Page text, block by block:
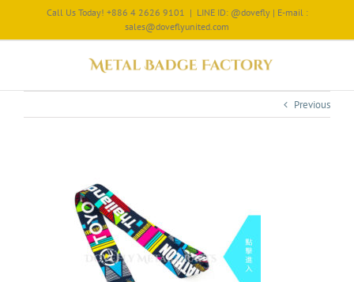
Call Us Today! +886 4 2626 9101 | LINE ID: @dovefly | E-mail :
sales@doveflyunited.com
Previous